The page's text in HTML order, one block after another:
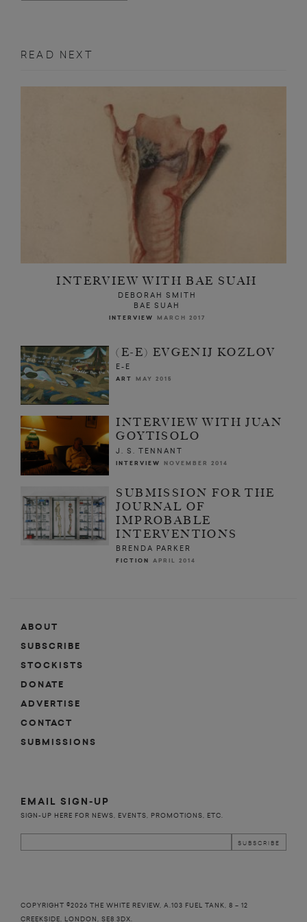
READ NEXT
INTERVIEW WITH BAE SUAH
DEBORAH SMITH
BAE SUAH
INTERVIEW MARCH 2017
(E-E) EVGENIJ KOZLOV
E-E
ART MAY 2015
INTERVIEW WITH JUAN
GOYTISOLO
J. S. TENNANT
INTERVIEW NOVEMBER 2014
SUBMISSION FOR THE
JOURNAL OF
IMPROBABLE
INTERVENTIONS
BRENDA PARKER
FICTION APRIL 2014
ABOUT
SUBSCRIBE
STOCKISTS
DONATE
ADVERTISE
CONTACT
SUBMISSIONS
EMAIL SIGN-UP
SIGN-UP HERE FOR NEWS, EVENTS, PROMOTIONS, ETC.
COPYRIGHT ©2026 THE WHITE REVIEW, A.103 FUEL TANK, 8 – 12
CREEKSIDE, LONDON, SE8 3DX.